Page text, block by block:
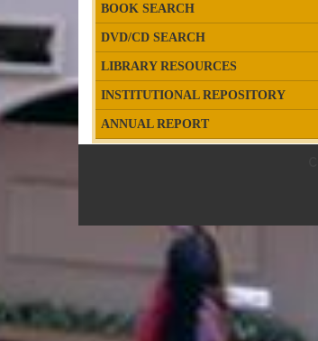
BOOK SEARCH
DVD/CD SEARCH
LIBRARY RESOURCES
INSTITUTIONAL REPOSITORY
ANNUAL REPORT